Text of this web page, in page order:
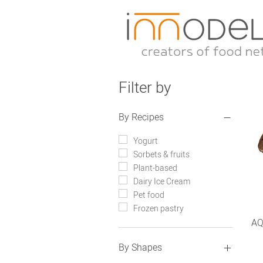
Filter by
By Recipes
Yogurt
Sorbets & fruits
Plant-based
Dairy Ice Cream
Pet food
Frozen pastry
By Shapes